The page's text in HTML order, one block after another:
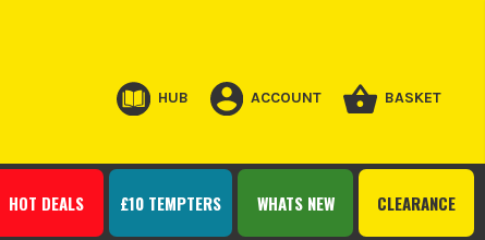
HUB ACCOUNT BASKET
CLEARANCE
WHATS NEW
£10 TEMPTERS
HOT DEALS